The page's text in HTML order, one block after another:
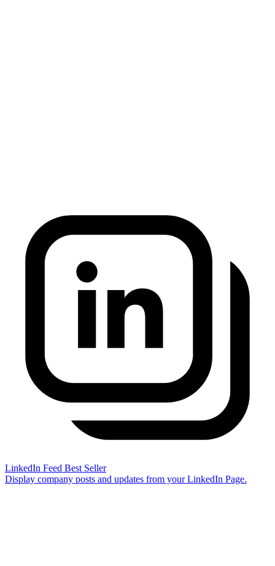
LinkedIn Feed Best Seller
Display company posts and updates from your LinkedIn Page.